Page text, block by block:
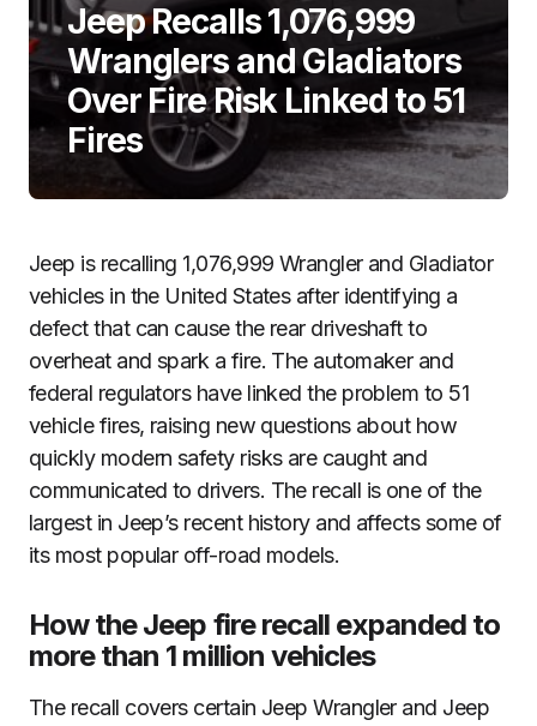
Jeep Recalls 1,076,999
Wranglers and Gladiators
Over Fire Risk Linked to 51
Fires
Jeep is recalling 1,076,999 Wrangler and Gladiator
vehicles in the United States after identifying a
defect that can cause the rear driveshaft to
overheat and spark a fire. The automaker and
federal regulators have linked the problem to 51
vehicle fires, raising new questions about how
quickly modern safety risks are caught and
communicated to drivers. The recall is one of the
largest in Jeep’s recent history and affects some of
its most popular off-road models.
How the Jeep fire recall expanded to
more than 1 million vehicles
The recall covers certain Jeep Wrangler and Jeep